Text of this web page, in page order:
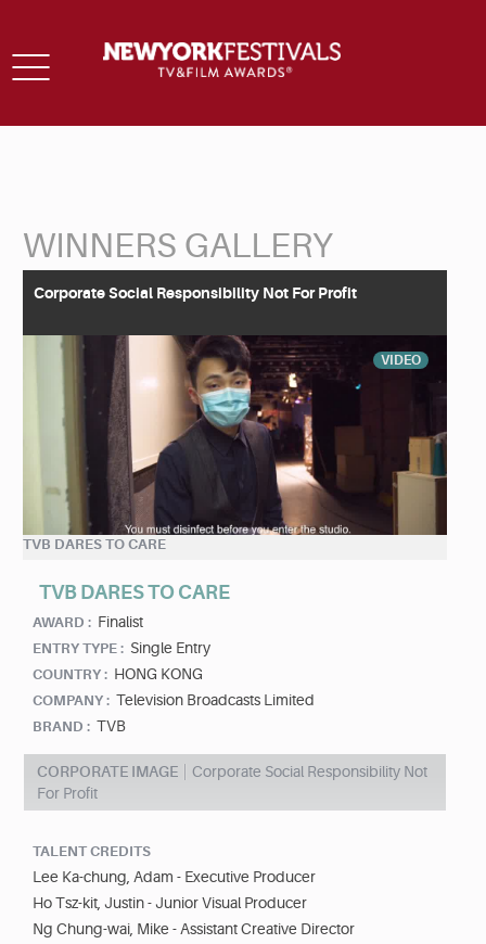
Toggle
WINNERS GALLERY
Corporate Social Responsibility Not For Profit
VIDEO
TVB DARES TO CARE
TVB DARES TO CARE
AWARD : Finalist
ENTRY TYPE : Single Entry
COUNTRY : HONG KONG
COMPANY : Television Broadcasts Limited
BRAND : TVB
CORPORATE IMAGE
Corporate Social Responsibility Not
For Profit
TALENT CREDITS
Lee Ka-chung, Adam - Executive Producer
Ho Tsz-kit, Justin - Junior Visual Producer
Ng Chung-wai, Mike - Assistant Creative Director